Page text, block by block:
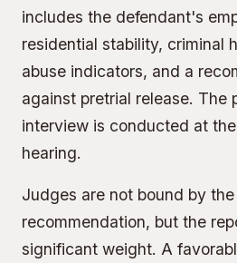
includes the defendant's
residential stability, criminal
abuse indicators, and a
against pretrial release. The
interview is conducted at
hearing.
Judges are not bound by
recommendation, but the
significant weight. A